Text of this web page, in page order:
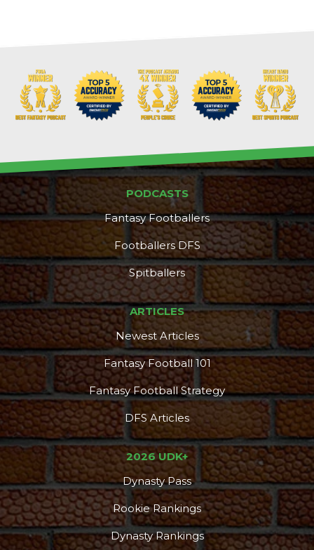
PODCASTS
Fantasy Footballers
Footballers DFS
Spitballers
ARTICLES
Newest Articles
Fantasy Football 101
Fantasy Football Strategy
DFS Articles
2026 UDK+
Dynasty Pass
Rookie Rankings
Dynasty Rankings